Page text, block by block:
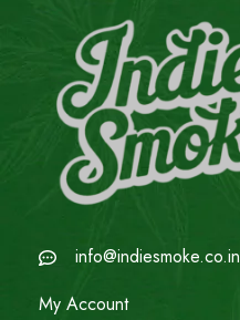
info@indiesmoke.co.in
My Account